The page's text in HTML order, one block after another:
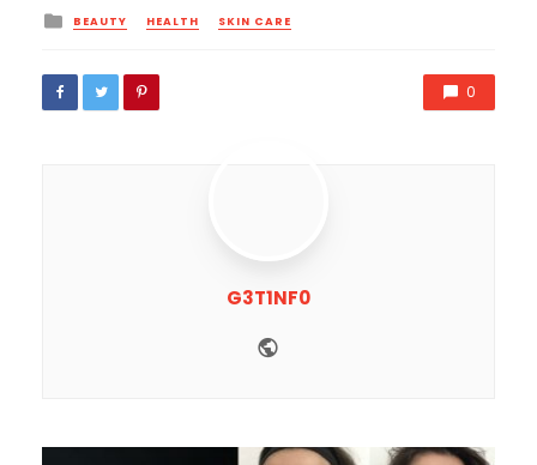
Posted
in
BEAUTY HEALTH SKIN CARE
0
G3T1NF0